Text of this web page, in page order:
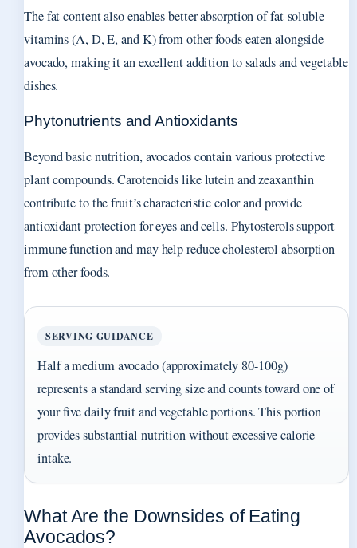
The fat content also enables better absorption of fat-soluble
vitamins (A, D, E, and K) from other foods eaten alongside
avocado, making it an excellent addition to salads and vegetable
dishes.
Phytonutrients and Antioxidants
Beyond basic nutrition, avocados contain various protective
plant compounds. Carotenoids like lutein and zeaxanthin
contribute to the fruit’s characteristic color and provide
antioxidant protection for eyes and cells. Phytosterols support
immune function and may help reduce cholesterol absorption
from other foods.
SERVING GUIDANCE
Half a medium avocado (approximately 80-100g)
represents a standard serving size and counts toward one of
your five daily fruit and vegetable portions. This portion
provides substantial nutrition without excessive calorie
intake.
What Are the Downsides of Eating
Avocados?